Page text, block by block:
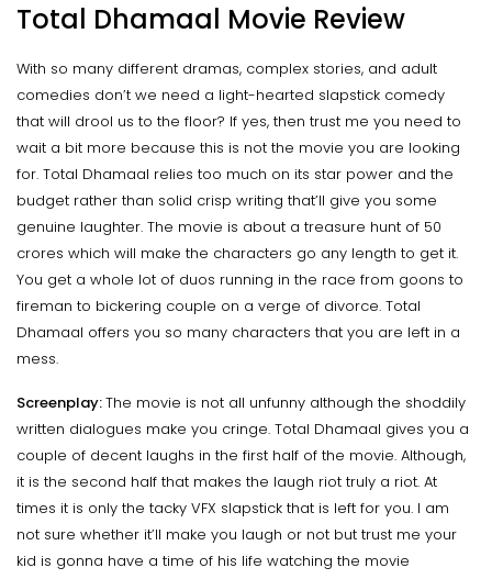
Total Dhamaal Movie Review
With so many different dramas, complex stories, and adult
comedies don’t we need a light-hearted slapstick comedy
that will drool us to the floor? If yes, then trust me you need to
wait a bit more because this is not the movie you are looking
for. Total Dhamaal relies too much on its star power and the
budget rather than solid crisp writing that’ll give you some
genuine laughter. The movie is about a treasure hunt of 50
crores which will make the characters go any length to get it.
You get a whole lot of duos running in the race from goons to
fireman to bickering couple on a verge of divorce. Total
Dhamaal offers you so many characters that you are left in a
mess.
Screenplay:The movie is not all unfunny although the shoddily
written dialogues make you cringe. Total Dhamaal gives you a
couple of decent laughs in the first half of the movie. Although,
it is the second half that makes the laugh riot truly a riot. At
times it is only the tacky VFX slapstick that is left for you. I am
not sure whether it’ll make you laugh or not but trust me your
kid is gonna have a time of his life watching the movie